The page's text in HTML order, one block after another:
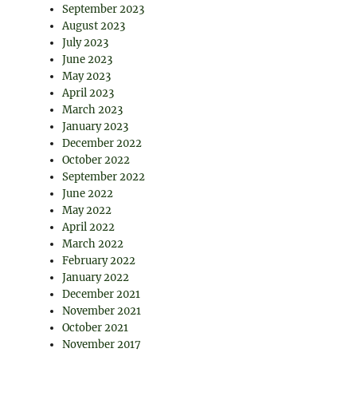
September 2023
August 2023
July 2023
June 2023
May 2023
April 2023
March 2023
January 2023
December 2022
October 2022
September 2022
June 2022
May 2022
April 2022
March 2022
February 2022
January 2022
December 2021
November 2021
October 2021
November 2017